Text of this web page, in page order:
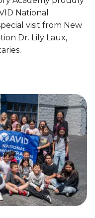
National
visit from New
Dr. Lily Laux,